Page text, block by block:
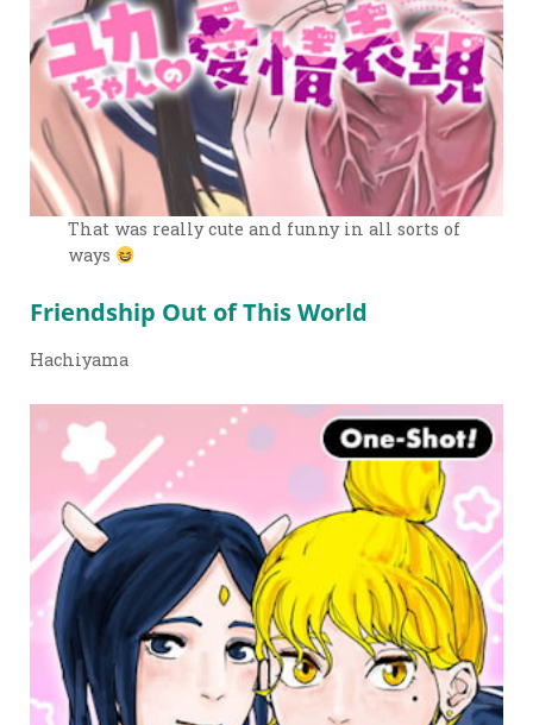
That was really cute and funny in all sorts of
ways
Friendship Out of This World
Hachiyama